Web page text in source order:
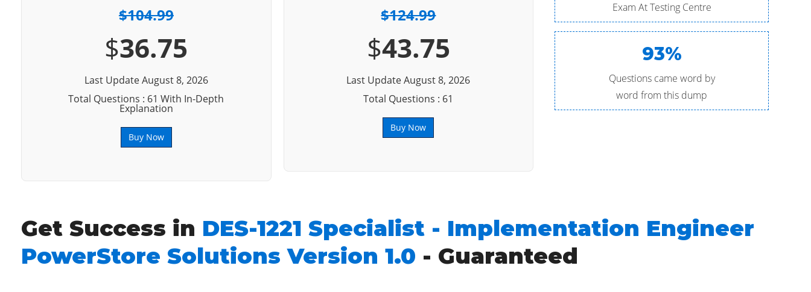
$104.99
$36.75
Last Update August 8, 2026
Total Questions : 61 With In-Depth
Explanation
Buy Now
$124.99
$43.75
Last Update August 8, 2026
Total Questions : 61
Buy Now
Exam At Testing Centre
93%
Questions came word by
word from this dump
Get Success in DES-1221 Specialist - Implementation Engineer
PowerStore Solutions Version 1.0 - Guaranteed